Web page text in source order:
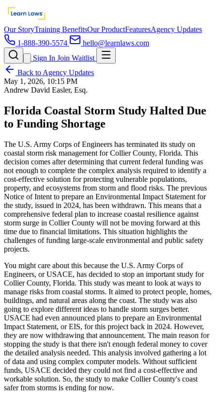
Our StoryTraining BenefitsOur ProductFeaturesAgency Updates
1-888-390-5574
hello@learnlaws.com
Sign In Join Waitlist
Back to Agency Updates
May 1, 2026, 10:15 PM
Andrew David Easler, Esq.
Florida Coastal Storm Study Halted Due
to Funding Shortage
The U.S. Army Corps of Engineers has terminated its study on
coastal storm risk management for Collier County, Florida. This
decision comes after determining that current federal funding was
not enough to complete the complex analysis required to identify a
cost-effective solution for protecting vulnerable populations,
property, and ecosystems from storm and flood risks. The previous
Notice of Intent to prepare an Environmental Impact Statement for
the study, issued in 2024, has been withdrawn. This means that a
comprehensive federal plan to increase coastal resilience against
storm surge in Collier County will not be moving forward at this
time due to financial limitations. This situation highlights the
challenges of funding large-scale environmental and public safety
projects.
You might care about this because the U.S. Army Corps of
Engineers, or USACE, has decided to stop an important study for
Collier County, Florida. This study was meant to look at ways to
manage risks from coastal storms. It aimed to protect people, homes,
buildings, and natural areas along the coast. The study was also
going to explore different ideas to handle storm surges better.
USACE had even announced plans to prepare an Environmental
Impact Statement, or EIS, for this project back in 2024. However,
they are now withdrawing that announcement. The main reason for
stopping the study is that there isn't enough federal money to cover
the detailed analysis needed. This analysis involved gathering a lot
of data and using complex computer models. Without sufficient
funds, USACE decided they could not find a cost-effective and
workable solution. So, the study to make Collier County's coast
safer from storms is ending for now.